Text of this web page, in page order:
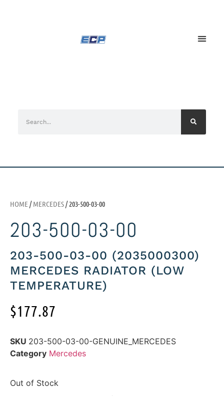
HOME /MERCEDES/ 203-500-03-00
203-500-03-00
203-500-03-00 (2035000300)
MERCEDES RADIATOR (LOW
TEMPERATURE)
$177.87
SKU 203-500-03-00-GENUINE_MERCEDES
Category Mercedes
Out of Stock